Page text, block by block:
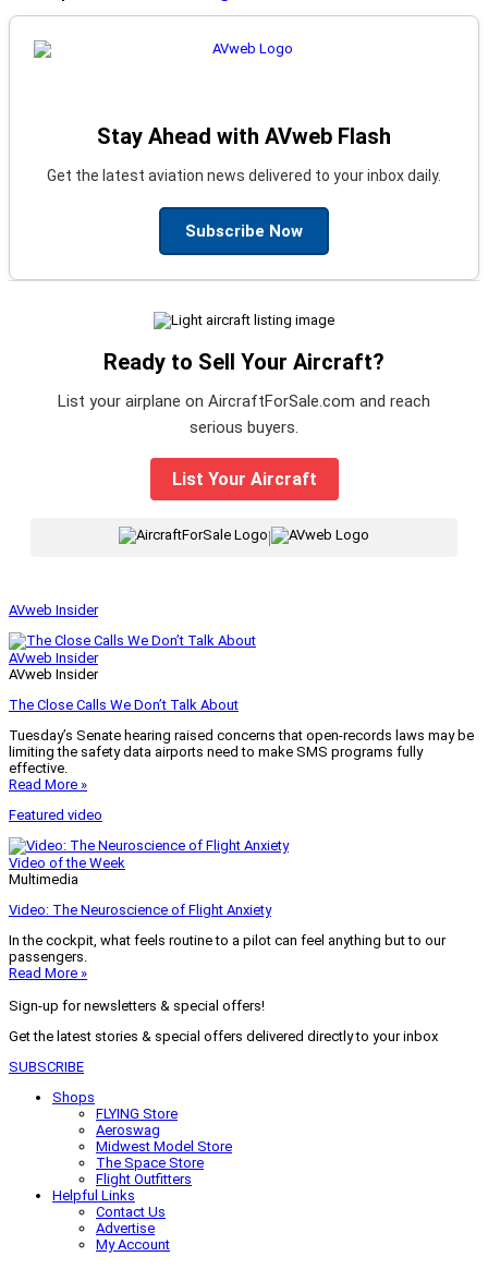
Stay Ahead with AVweb Flash
Get the latest aviation news delivered to your inbox daily.
Subscribe Now
Ready to Sell Your Aircraft?
List your airplane on AircraftForSale.com and reach
serious buyers.
List Your Aircraft
|
AVweb Insider
AVweb Insider
AVweb Insider
The Close Calls We Don’t Talk About
Tuesday’s Senate hearing raised concerns that open-records laws may be
limiting the safety data airports need to make SMS programs fully
effective.
Read More »
Featured video
Video of the Week
Multimedia
Video: The Neuroscience of Flight Anxiety
In the cockpit, what feels routine to a pilot can feel anything but to our
passengers.
Read More »
Sign-up for newsletters & special offers!
Get the latest stories & special offers delivered directly to your inbox
SUBSCRIBE
Shops
FLYING Store
Aeroswag
Midwest Model Store
The Space Store
Flight Outfitters
Helpful Links
Contact Us
Advertise
My Account